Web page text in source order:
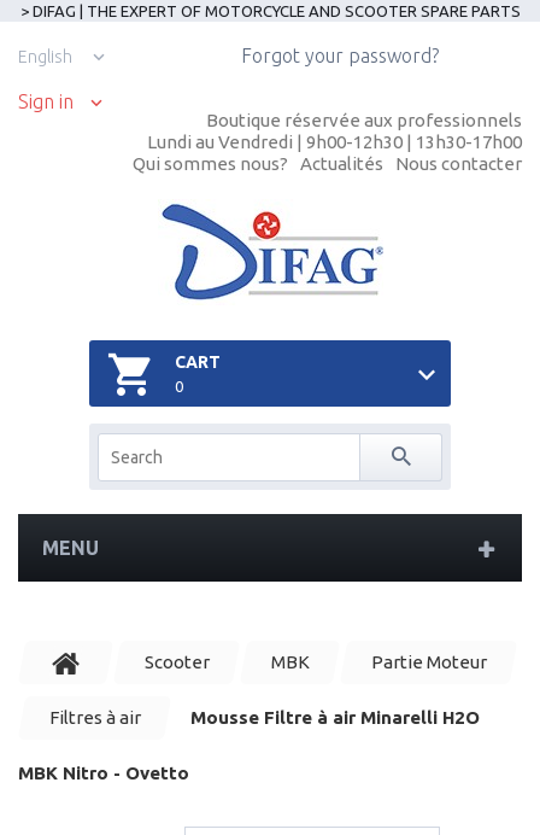
> DIFAG | THE EXPERT OF MOTORCYCLE AND SCOOTER SPARE PARTS
English
Sign in
Forgot your password?
Boutique réservée aux professionnels
Lundi au Vendredi | 9h00-12h30 | 13h30-17h00
Qui sommes nous?
Actualités Nous contacter
CART
0
MENU
Scooter MBK Partie Moteur
Filtres à air Mousse Filtre à air Minarelli H2O
MBK Nitro - Ovetto